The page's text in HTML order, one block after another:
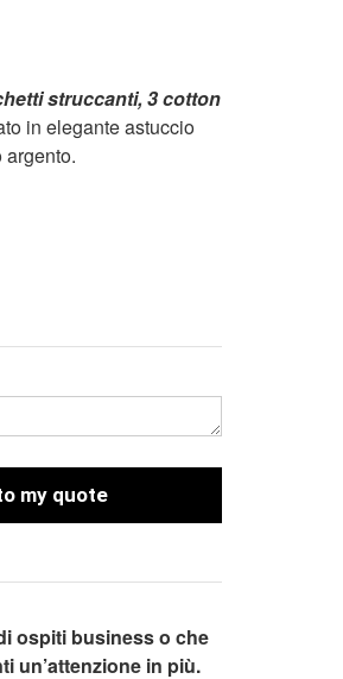
struccanti, 3 cotton
in elegante astuccio
my quote
ospiti business o che
un’attenzione in più.